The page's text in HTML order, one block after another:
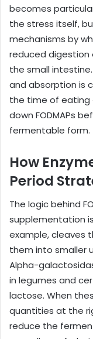
becomes
the stress itself,
mechanisms by
reduced
the small
and absorption is
the time of eating
down FODMAPs
fermentable form.
How
Period
The logic behind
supplementation
example, cleaves
them into smaller
Alpha-
in legumes and
lactose. When
quantities at the
reduce the